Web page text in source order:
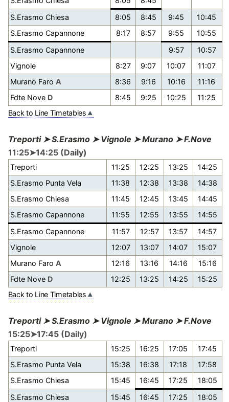
S.Erasmo Chiesa
8:05 8:45 9:45
10:45
S.Erasmo Capannone
8:17 8:57 9:55
10:55
S.Erasmo Capannone
9:57
10:57
Vignole
8:27 9:07 10:07
11:07
Murano FaroA 8:36 9:16 10:16
11:16
Fdte Nove D 8:45 9:25 10:25
11:25
Back to Line Timetables
Treporti ➤ S.Erasmo ➤ Vignole ➤ Murano ➤ F.Nove
11:25➤14:25 (Daily)
Treporti 11:25 12:25 13:25
14:25
S.Erasmo Punta Vela
11:38 12:38 13:38
14:38
S.Erasmo Chiesa
11:45 12:45 13:45
14:45
S.Erasmo Capannone
11:55 12:55 13:55
14:55
S.Erasmo Capannone
11:57 12:57 13:57
14:57
Vignole
12:07 13:07 14:07
15:07
Murano FaroA 12:16 13:16 14:16
15:16
Fdte Nove D 12:25 13:25 14:25
15:25
Back to Line Timetables
Treporti ➤ S.Erasmo ➤ Vignole ➤ Murano ➤ F.Nove
15:25➤17:45 (Daily)
Treporti 15:25 16:25 17:05
17:45
S.Erasmo Punta Vela
15:38 16:38 17:18
17:58
S.Erasmo Chiesa
15:45 16:45 17:25
18:05
S.Erasmo Chiesa
15:45 16:45 17:25
18:05